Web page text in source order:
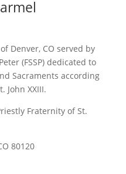
Denver, CO served by
(FSSP) dedicated to
Sacraments according
John XXIII.
Fraternity of St.
80120